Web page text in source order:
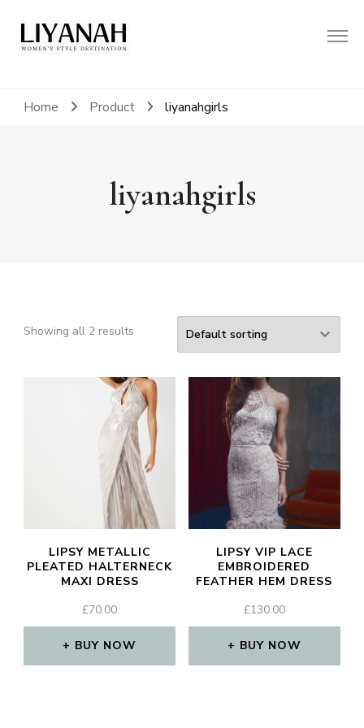
Liyanah.co
Women's Style Destination
Home Product liyanahgirls
liyanahgirls
Showing all 2 results
LIPSY METALLIC
PLEATED HALTERNECK
MAXI DRESS
£70.00
BUY NOW
LIPSY VIP LACE
EMBROIDERED
FEATHER HEM DRESS
£130.00
BUY NOW
JOIN THE COMMUNITY
Discover The Ultimate Women's Style Destination!
Enter Your Email Address
SIGN UP